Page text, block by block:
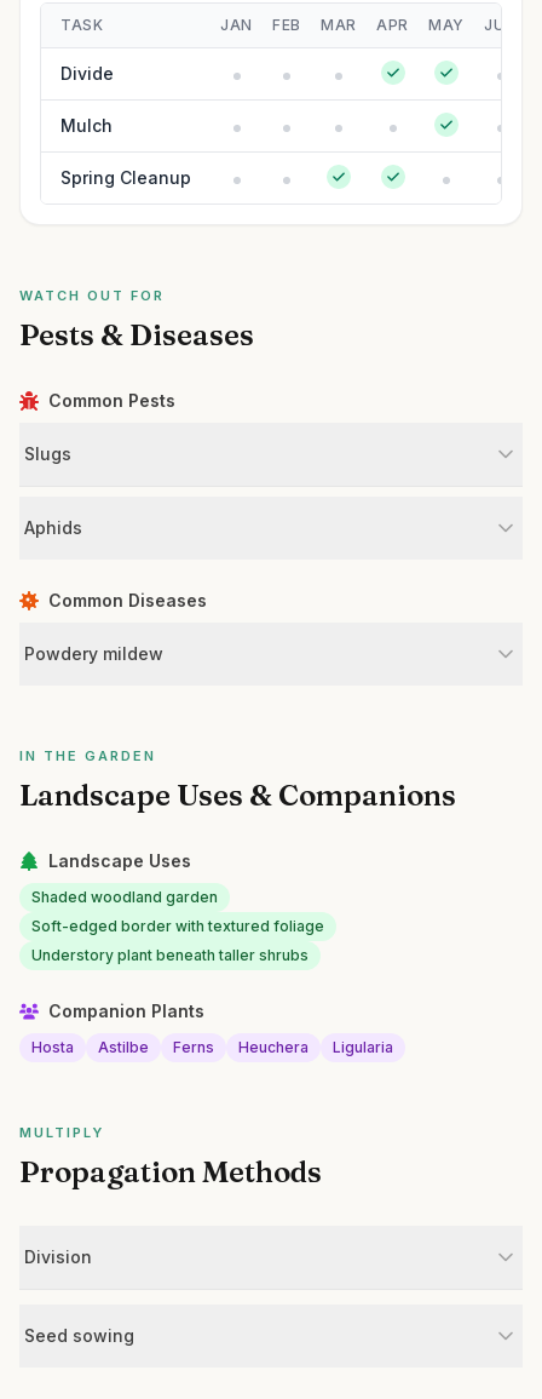
TASK JAN FEB MAR APR MAY JUN
Divide
Mulch
Spring Cleanup
WATCH OUT FOR
Pests & Diseases
Common Pests
Slugs
Aphids
Common Diseases
Powdery mildew
IN THE GARDEN
Landscape Uses & Companions
Landscape Uses
Shaded woodland garden
Soft-edged border with textured foliage
Understory plant beneath taller shrubs
Companion Plants
Hosta Astilbe Ferns Heuchera Ligularia
MULTIPLY
Propagation Methods
Division
Seed sowing